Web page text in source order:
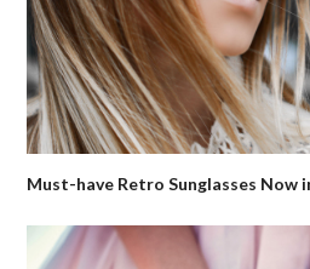
Must-have Retro Sunglasses Now